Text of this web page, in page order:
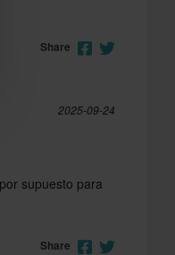
Share
2025-09-24
supuesto para
Share